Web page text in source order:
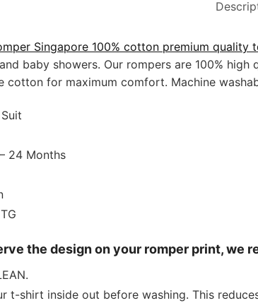
Singapore 100% cotton premium quality
baby showers. Our rompers are 100%
cotton for maximum comfort. Machine
24 Months
the design on your romper print, we
t-shirt inside out before washing. This